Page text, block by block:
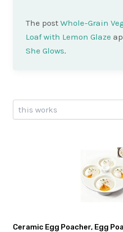
The post Whole-Grain
Loaf with Lemon Glaze
She Glows.
Search
Ceramic Egg Poacher, Egg